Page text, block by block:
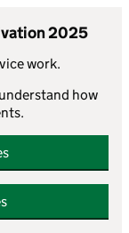
2025
work.
how